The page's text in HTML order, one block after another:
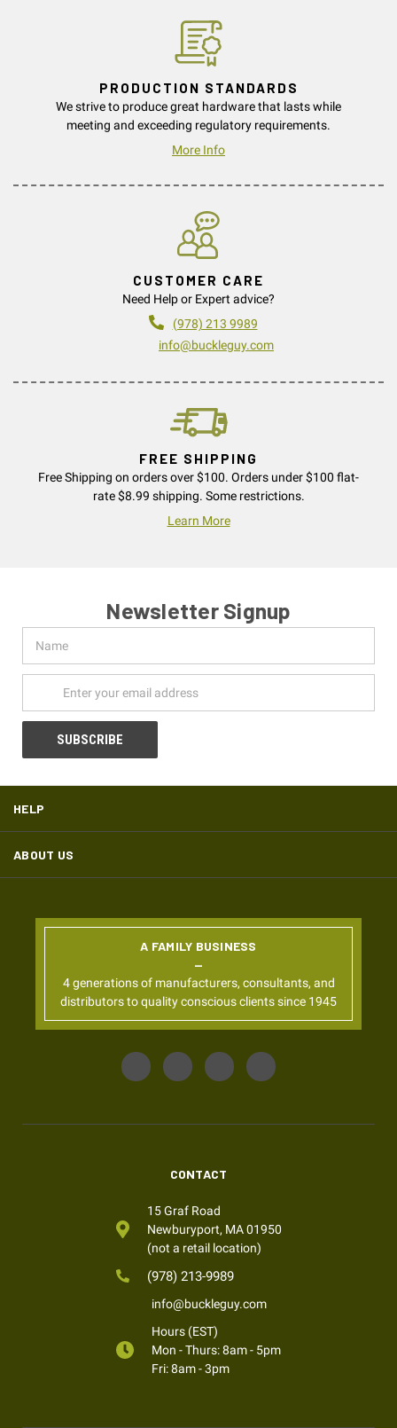
PRODUCTION STANDARDS
We strive to produce great hardware that lasts while
meeting and exceeding regulatory requirements.
More Info
CUSTOMER CARE
Need Help or Expert advice?
(978) 213 9989
info@buckleguy.com
FREE SHIPPING
Free Shipping on orders over $100. Orders under $100 flat-
rate $8.99 shipping. Some restrictions.
Learn More
Newsletter Signup
Address
HELP
ABOUT US
A FAMILY BUSINESS
4 generations of manufacturers, consultants, and
distributors to quality conscious clients since 1945
CONTACT
15 Graf Road
Newburyport, MA 01950
(not a retail location)
(978) 213-9989
info@buckleguy.com
Hours (EST)
Mon - Thurs: 8am - 5pm
Fri: 8am - 3pm